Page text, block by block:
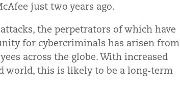
just two years ago.
the perpetrators of which have
for cybercriminals has arisen from
across the globe. With increased
world, this is likely to be a long-term